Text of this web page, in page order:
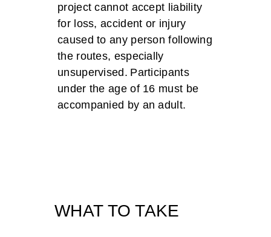
project cannot accept liability
for loss, accident or injury
caused to any person following
the routes, especially
unsupervised. Participants
under the age of 16 must be
accompanied by an adult.
WHAT TO TAKE